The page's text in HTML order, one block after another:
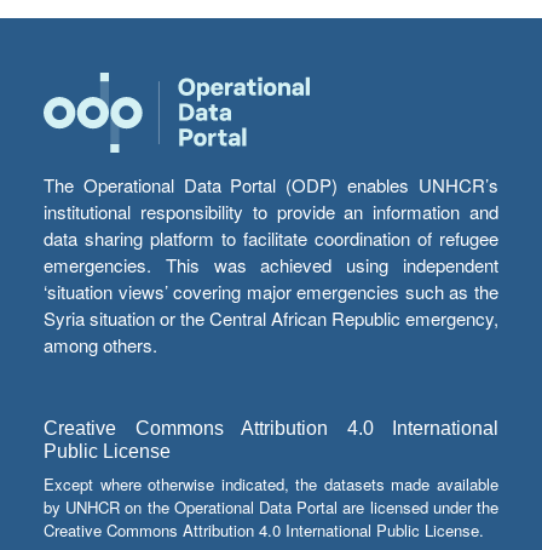
The Operational Data Portal (ODP) enables UNHCR’s
institutional responsibility to provide an information and
data sharing platform to facilitate coordination of refugee
emergencies. This was achieved using independent
‘situation views’ covering major emergencies such as the
Syria situation or the Central African Republic emergency,
among others.
Creative Commons Attribution 4.0 International
Public License
Except where otherwise indicated, the datasets made available
by UNHCR on the Operational Data Portal are licensed under the
Creative Commons Attribution 4.0 International Public License.